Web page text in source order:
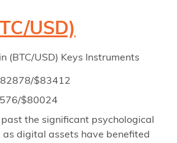
USD)
$83412
$80024
the significant psychological
digital assets have benefited